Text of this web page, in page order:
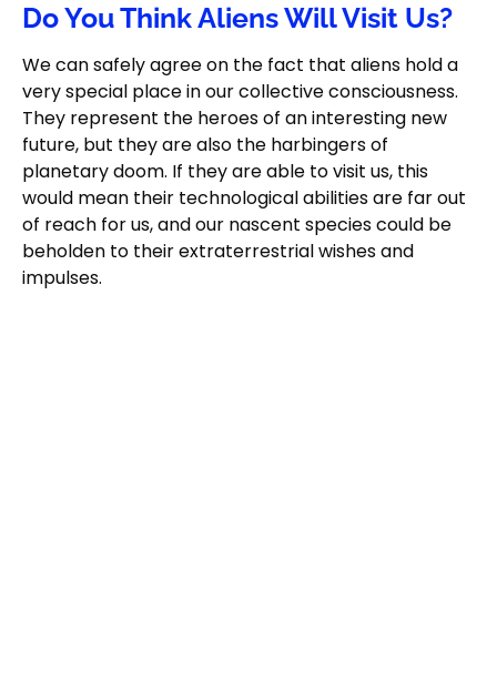
Do You Think Aliens Will Visit Us?
We can safely agree on the fact that aliens hold a
very special place in our collective consciousness.
They represent the heroes of an interesting new
future, but they are also the harbingers of
planetary doom. If they are able to visit us, this
would mean their technological abilities are far out
of reach for us, and our nascent species could be
beholden to their extraterrestrial wishes and
impulses.